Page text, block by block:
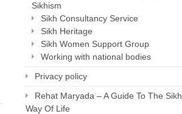
Sikhism
Sikh Consultancy Service
Sikh Heritage
Sikh Women Support Group
Working with national bodies
Privacy policy
Rehat Maryada – A Guide To The Sikh
Way Of Life